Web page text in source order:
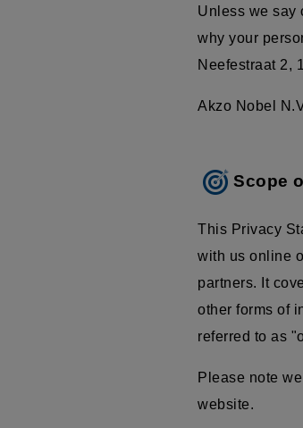
Unless we say
why your
Neefestraat2,
Akzo Nobel
Scope
This Privacy
with us online
partners. It
other forms of
referred to as
Please note
website.